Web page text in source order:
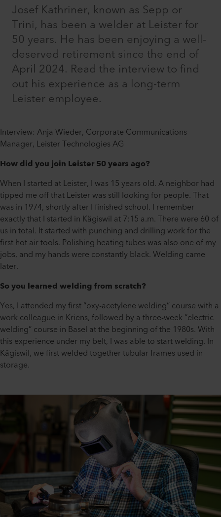
Josef Kathriner, known as Sepp or
Trini, has been a welder at Leister for
50 years. He has been enjoying a well-
deserved retirement since the end of
April 2024. Read the interview to find
out his experience as a long-term
Leister employee.
Interview: Anja Wieder, Corporate Communications
Manager, Leister Technologies AG
How did you join Leister 50 years ago?
When I started at Leister, I was 15 years old. A neighbor had
tipped me off that Leister was still looking for people. That
was in 1974, shortly after I finished school. I remember
exactly that I started in Kägiswil at 7:15 a.m. There were 60 of
us in total. It started with punching and drilling work for the
first hot air tools. Polishing heating tubes was also one of my
jobs, and my hands were constantly black. Welding came
later.
So you learned welding from scratch?
Yes, I attended my first “oxy-acetylene welding” course with a
work colleague in Kriens, followed by a three-week “electric
welding” course in Basel at the beginning of the 1980s. With
this experience under my belt, I was able to start welding. In
Kägiswil, we first welded together tubular frames used in
storage.